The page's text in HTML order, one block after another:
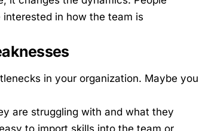
in how the team is
in your organization. Maybe you
are struggling with and what they
to import skills into the team or